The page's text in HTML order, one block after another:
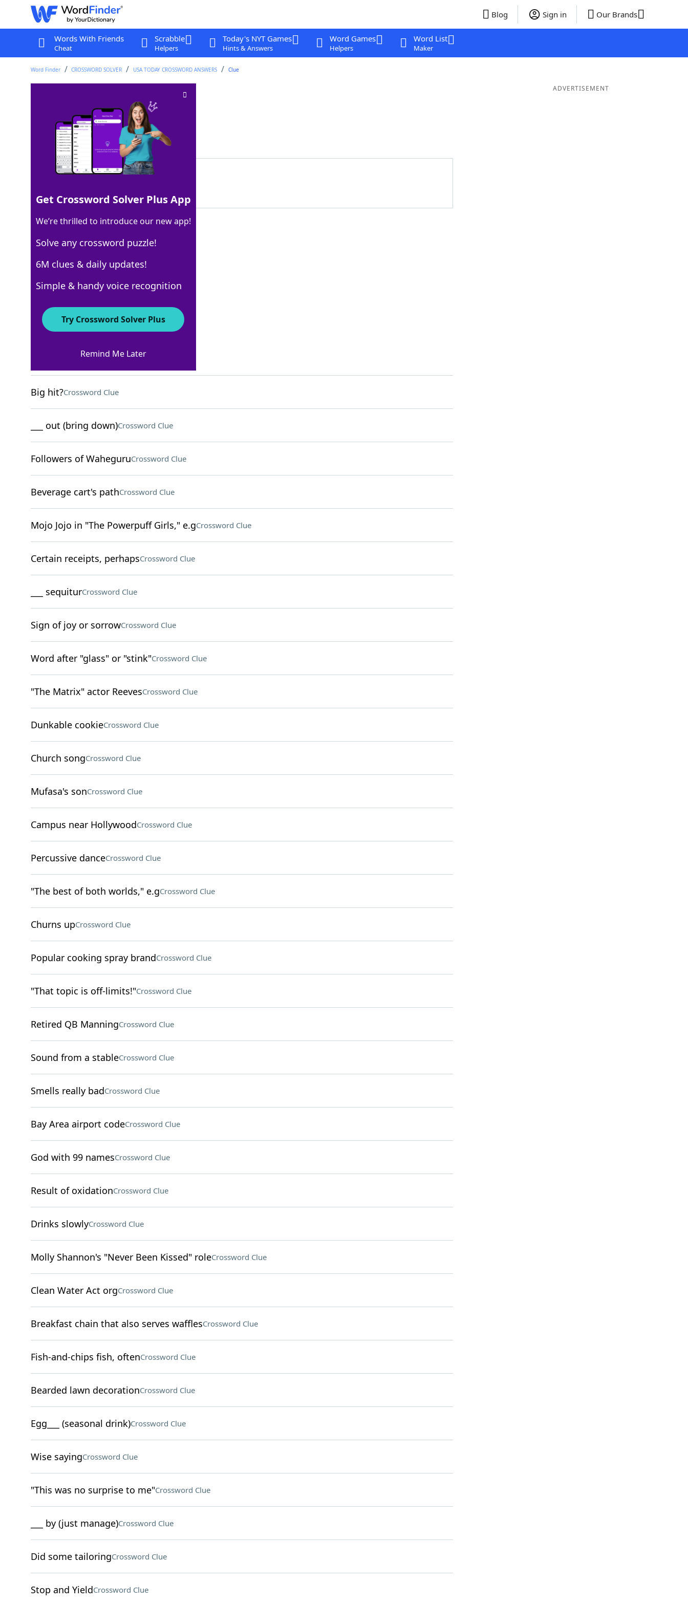
Blog Sign in Our Brands
Words With Friends
Cheat
Scrabble
Helpers
Today's NYT Games
Hints & Answers
Word Games
Helpers
Word List
Maker
Word Finder CROSSWORD SOLVER USA TODAY CROSSWORD ANSWERS Clue
Crossword Clue
Last seen: USA Today, 18 Nov 2025
Matching Answer
100% STAT
4 Letters
Crossword Answers
Crossword Clue
Big hit?Crossword Clue
___ out (bring down)Crossword Clue
Followers of WaheguruCrossword Clue
Beverage cart's pathCrossword Clue
Mojo Jojo in "The Powerpuff Girls," e.gCrossword Clue
Certain receipts, perhapsCrossword Clue
___ sequiturCrossword Clue
Sign of joy or sorrowCrossword Clue
Word after "glass" or "stink"Crossword Clue
"The Matrix" actor ReevesCrossword Clue
Dunkable cookieCrossword Clue
Church songCrossword Clue
Mufasa's sonCrossword Clue
Campus near HollywoodCrossword Clue
Percussive danceCrossword Clue
"The best of both worlds," e.gCrossword Clue
Churns upCrossword Clue
Popular cooking spray brandCrossword Clue
"That topic is off-limits!"Crossword Clue
Retired QB ManningCrossword Clue
Sound from a stableCrossword Clue
Smells really badCrossword Clue
Bay Area airport codeCrossword Clue
God with 99 namesCrossword Clue
Result of oxidationCrossword Clue
Drinks slowlyCrossword Clue
Molly Shannon's "Never Been Kissed" roleCrossword Clue
Clean Water Act orgCrossword Clue
Breakfast chain that also serves wafflesCrossword Clue
Fish-and-chips fish, oftenCrossword Clue
Bearded lawn decorationCrossword Clue
Egg___ (seasonal drink)Crossword Clue
Wise sayingCrossword Clue
"This was no surprise to me"Crossword Clue
___ by (just manage)Crossword Clue
Did some tailoringCrossword Clue
Stop and YieldCrossword Clue
ADVERTISEMENT
Get Crossword Solver Plus App
We’re thrilled to introduce our new app!
Solve any crossword puzzle!
6M clues & daily updates!
Simple & handy voice recognition
Try Crossword Solver Plus
Remind Me Later